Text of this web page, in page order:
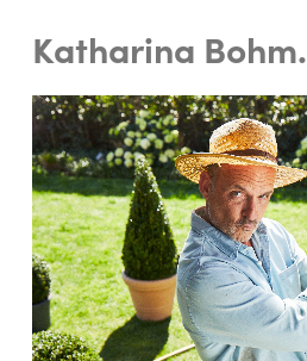
Katharina Bohm.